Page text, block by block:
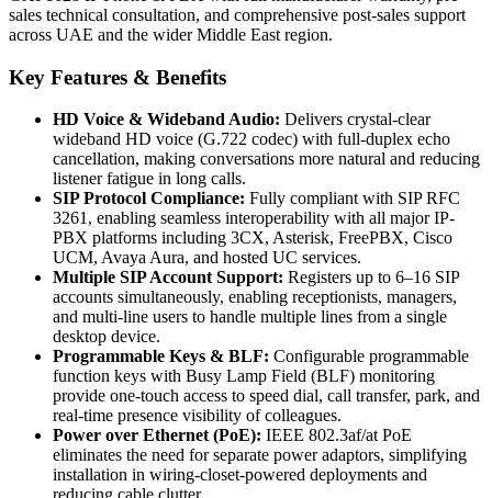
sales technical consultation, and comprehensive post-sales support
across UAE and the wider Middle East region.
Key Features & Benefits
HD Voice & Wideband Audio: Delivers crystal-clear
wideband HD voice (G.722 codec) with full-duplex echo
cancellation, making conversations more natural and reducing
listener fatigue in long calls.
SIP Protocol Compliance: Fully compliant with SIP RFC
3261, enabling seamless interoperability with all major IP-
PBX platforms including 3CX, Asterisk, FreePBX, Cisco
UCM, Avaya Aura, and hosted UC services.
Multiple SIP Account Support: Registers up to 6–16 SIP
accounts simultaneously, enabling receptionists, managers,
and multi-line users to handle multiple lines from a single
desktop device.
Programmable Keys & BLF: Configurable programmable
function keys with Busy Lamp Field (BLF) monitoring
provide one-touch access to speed dial, call transfer, park, and
real-time presence visibility of colleagues.
Power over Ethernet (PoE): IEEE 802.3af/at PoE
eliminates the need for separate power adaptors, simplifying
installation in wiring-closet-powered deployments and